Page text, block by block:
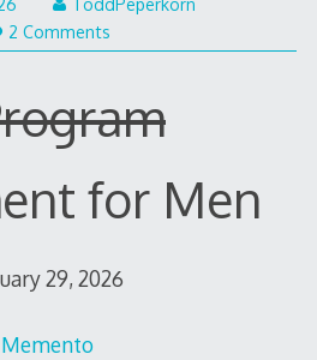
ToddPeperkorn
2 Comments
for Men
29, 2026
Memento